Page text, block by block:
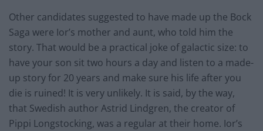
Other candidates suggested to have made up the Bock
Saga were Ior’s mother and aunt, who told him the
story. That would be a practical joke of galactic size: to
have your son sit two hours a day and listen to a made-
up story for 20 years and make sure his life after you
die is ruined! It is very unlikely. It is said, by the way,
that Swedish author Astrid Lindgren, the creator of
Pippi Longstocking, was a regular at their home. Ior’s